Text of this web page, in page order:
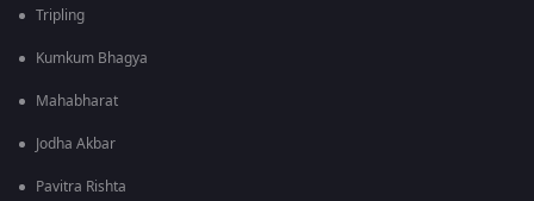
Tripling
Kumkum Bhagya
Mahabharat
Jodha Akbar
Pavitra Rishta